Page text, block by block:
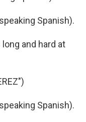
Spanish).
long and hard at
Spanish).